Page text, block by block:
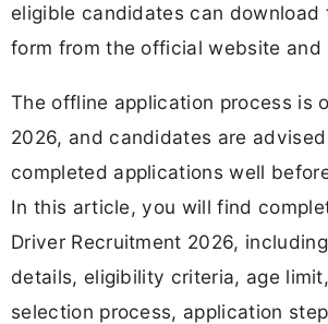
eligible candidates can download
form from the official website
The offline application process is
2026, and candidates are
completed applications well
In this article, you will find
Driver Recruitment 2026,
details, eligibility criteria, age
selection process, application